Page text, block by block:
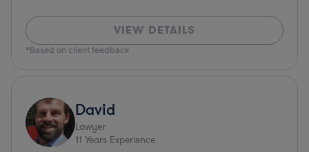
VIEW DETAILS
*Based on client feedback
David
Lawyer
11 Years Experience